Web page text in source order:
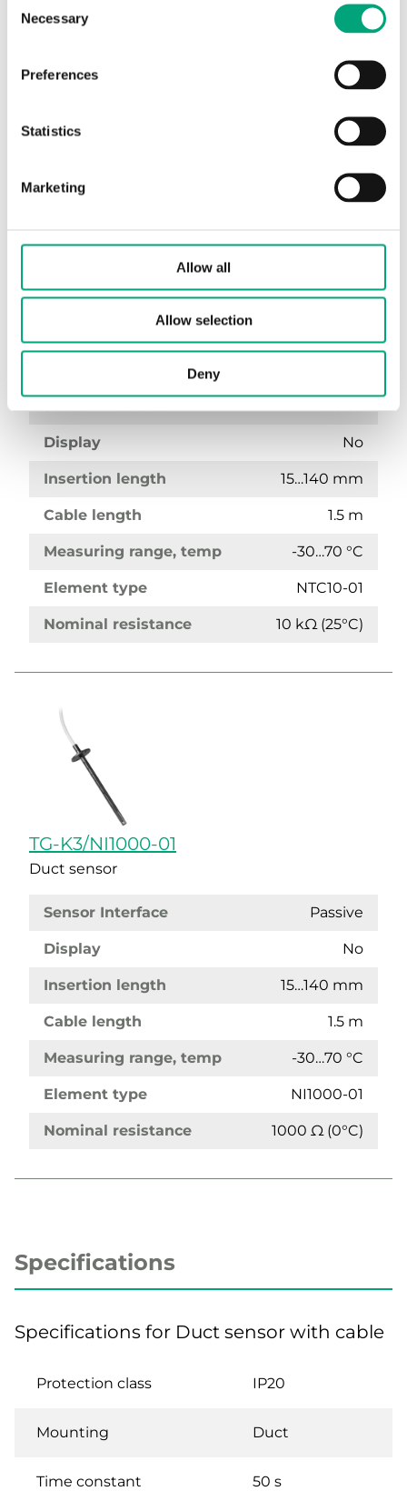
Selection
Necessary
Preferences
Statistics
Marketing
Allow all
Allow selection
Deny
Element type PT1000
DIN Class B: ±(0.3 + .005 |T|°C)
1000 Ω/0°C
TG-K3/NTC10-01
Display No
Insertion length 15…140 mm
Cable length 1.5 m
Measuring range, temp -30…70 °C
Element type NTC10-01
Nominal resistance 10 kΩ (25°C)
TG-K3/NI1000-01
Duct sensor
Sensor Interface Passive
Display No
Insertion length 15…140 mm
Cable length 1.5 m
Measuring range, temp -30…70 °C
Element type NI1000-01
Nominal resistance 1000 Ω (0°C)
Specifications
Specifications for Duct sensor with cable
Protection class IP20
Mounting Duct
Time constant 50 s